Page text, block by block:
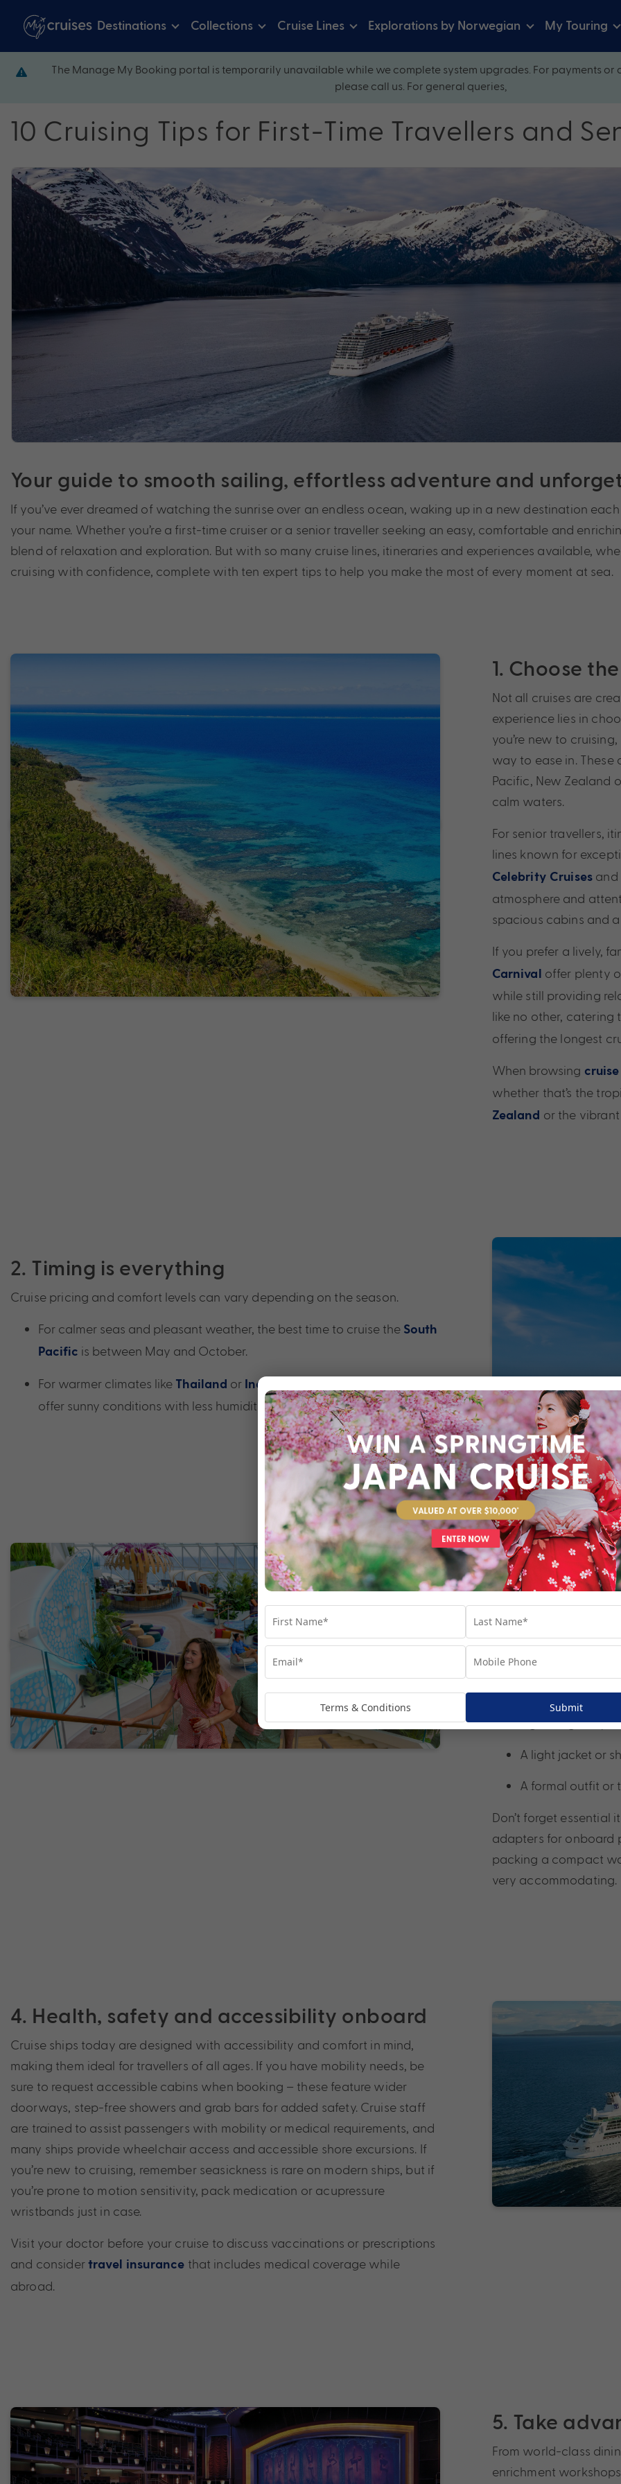
Destinations Collections Cruise Lines Explorations by Norwegian My Touring
The Manage My Booking portal is temporarily unavailable while we complete system upgrades. For payments
please call us. For general queries,
10 Cruising Tips for First-Time Travellers and
Your guide to smooth sailing, effortless adventure and
If you’ve ever dreamed of watching the sunrise over an endless ocean, waking up in a new destination
your name. Whether you’re a first-time cruiser or a senior traveller seeking an easy, comfortable and
blend of relaxation and exploration. But with so many cruise lines, itineraries and experiences available,
cruising with confidence, complete with ten expert tips to help you make the most of every moment at sea.
1. Choose
Not all cruises are
experience lies in
you’re new to
way to ease in.
Pacific, New Zealand
calm waters.
For senior travellers,
lines known for
Celebrity Cruises and
atmosphere and
spacious cabins and
If you prefer a lively,
Carnival offer plenty
while still providing
like no other,
offering the longest
When browsing
whether that’s the
Zealand or the
2. Timing is everything
Cruise pricing and comfort levels can vary depending on the season.
For calmer seas and pleasant weather, the best time to cruise the South
Pacific is between May and October.
For warmer climates like Thailand or Indonesia
offer sunny conditions with less humidity.
3. Pack
One of the joys of
most cruise cabins
clothing that can be
Bring:
Comfortable
Lightweight
A light jacket or
A formal outfit or
Don’t forget essential
adapters for onboard
packing a compact
very accommodating.
4. Health, safety and accessibility onboard
Cruise ships today are designed with accessibility and comfort in mind,
making them ideal for travellers of all ages. If you have mobility needs, be
sure to request accessible cabins when booking – these feature wider
doorways, step-free showers and grab bars for added safety. Cruise staff
are trained to assist passengers with mobility or medical requirements, and
many ships provide wheelchair access and accessible shore excursions. If
you’re new to cruising, remember seasickness is rare on modern ships, but if
you’re prone to motion sensitivity, pack medication or acupressure
wristbands just in case.
Visit your doctor before your cruise to discuss vaccinations or prescriptions
and considertravel insurance that includes medical coverage while
abroad.
5. Take
From world-class
enrichment
Terms & Conditions Submit